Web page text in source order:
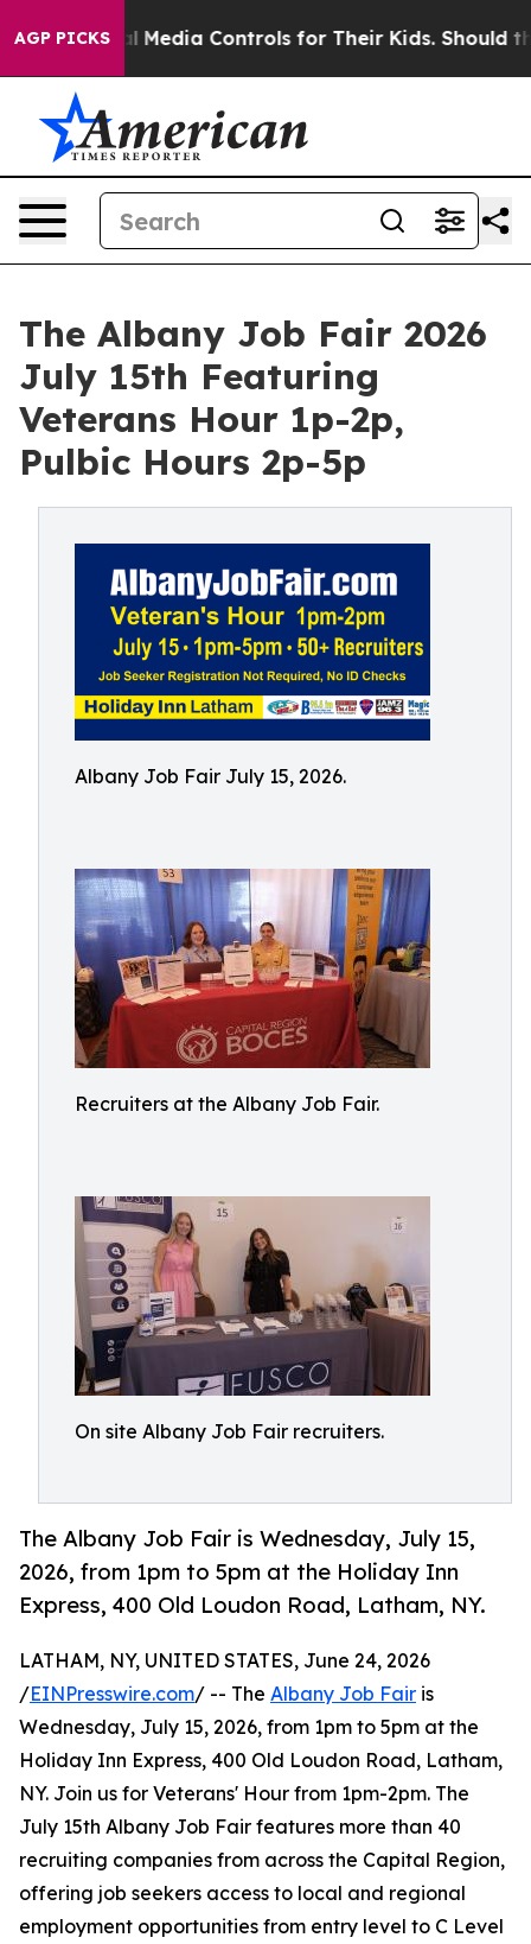
AGP PICKSMedia Controls for Their Kids. Should the US?
The Albany Job Fair 2026
July 15th Featuring
Veterans Hour 1p-2p,
Pulbic Hours 2p-5p
Albany Job Fair July 15, 2026.
Recruiters at the Albany Job Fair.
On site Albany Job Fair recruiters.
The Albany Job Fair is Wednesday, July 15,
2026, from 1pm to 5pm at the Holiday Inn
Express, 400 Old Loudon Road, Latham, NY.
LATHAM, NY, UNITED STATES, June 24, 2026
/EINPresswire.com/ -- The Albany Job Fair is
Wednesday, July 15, 2026, from 1pm to 5pm at the
Holiday Inn Express, 400 Old Loudon Road, Latham,
NY. Join us for Veterans' Hour from 1pm-2pm. The
July 15th Albany Job Fair features more than 40
recruiting companies from across the Capital Region,
offering job seekers access to local and regional
employment opportunities from entry level to C Level